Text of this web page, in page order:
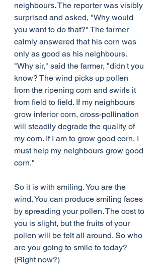
neighbours. The reporter was visibly
surprised and asked, "Why would
you want to do that?" The farmer
calmly answered that his corn was
only as good as his neighbours.
"Why sir," said the farmer, "didn't you
know? The wind picks up pollen
from the ripening corn and swirls it
from field to field. If my neighbours
grow inferior corn, cross-pollination
will steadily degrade the quality of
my corn. If I am to grow good corn, I
must help my neighbours grow good
corn."
So it is with smiling. You are the
wind. You can produce smiling faces
by spreading your pollen. The cost to
you is slight, but the fruits of your
pollen will be felt all around. So who
are you going to smile to today?
(Right now?)